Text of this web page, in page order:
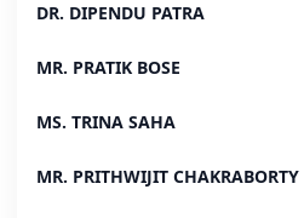
DR. DIPENDU PATRA
MR. PRATIK BOSE
MS. TRINA SAHA
MR. PRITHWIJIT CHAKRABORTY